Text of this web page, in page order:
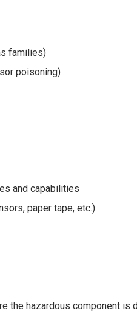
families)
poisoning)
and capabilities
paper tape, etc.)
the hazardous component